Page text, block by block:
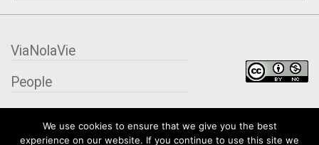
We use cookies to ensure that we give you the best
experience on our website. If you continue to use this site we
ViaNolaVie
People